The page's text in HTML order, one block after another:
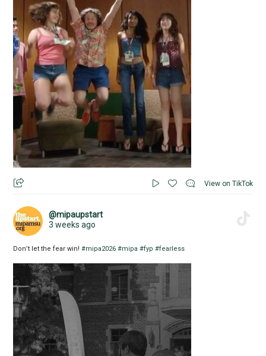
View on TikTok
@mipaupstart
3 weeks ago
Don’t let the fear win!#mipa2026 #mipa #fyp #fearless